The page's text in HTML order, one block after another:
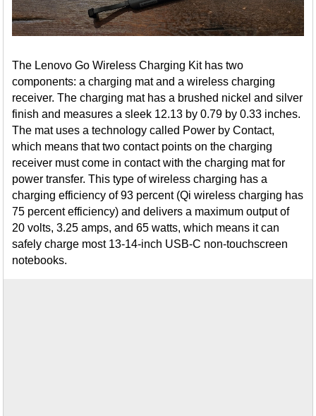
The Lenovo Go Wireless Charging Kit has two
components: a charging mat and a wireless charging
receiver. The charging mat has a brushed nickel and silver
finish and measures a sleek 12.13 by 0.79 by 0.33 inches.
The mat uses a technology called Power by Contact,
which means that two contact points on the charging
receiver must come in contact with the charging mat for
power transfer. This type of wireless charging has a
charging efficiency of 93 percent (Qi wireless charging has
75 percent efficiency) and delivers a maximum output of
20 volts, 3.25 amps, and 65 watts, which means it can
safely charge most 13-14-inch USB-C non-touchscreen
notebooks.